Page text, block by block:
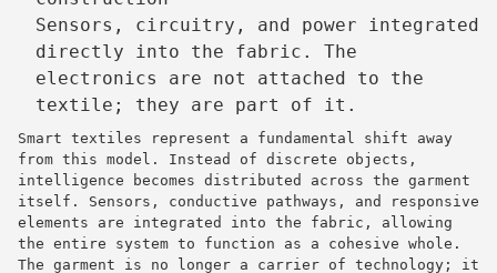
Sensors, circuitry, and power integrated
directly into the fabric. The
electronics are not attached to the
textile; they are part of it.
Smart textiles represent a fundamental shift away
from this model. Instead of discrete objects,
intelligence becomes distributed across the garment
itself. Sensors, conductive pathways, and responsive
elements are integrated into the fabric, allowing
the entire system to function as a cohesive whole.
The garment is no longer a carrier of technology; it